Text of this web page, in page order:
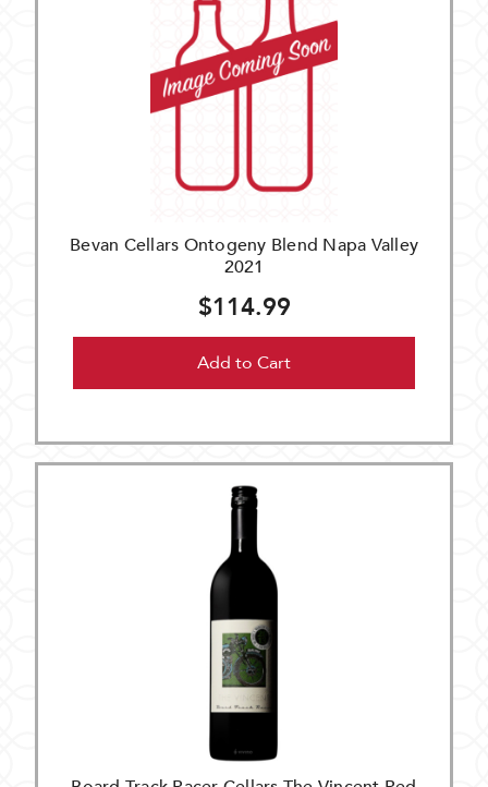
Bevan Cellars Ontogeny Blend Napa Valley
2021
$114.99
Add to Cart